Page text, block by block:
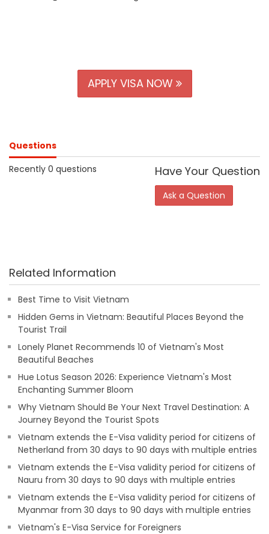
APPLY VISA NOW
Questions
Recently 0 questions
Have Your Question
Ask a Question
Related Information
Best Time to Visit Vietnam
Hidden Gems in Vietnam: Beautiful Places Beyond the
Tourist Trail
Lonely Planet Recommends 10 of Vietnam's Most
Beautiful Beaches
Hue Lotus Season 2026: Experience Vietnam's Most
Enchanting Summer Bloom
Why Vietnam Should Be Your Next Travel Destination: A
Journey Beyond the Tourist Spots
Vietnam extends the E-Visa validity period for citizens of
Netherland from 30 days to 90 days with multiple entries
Vietnam extends the E-Visa validity period for citizens of
Nauru from 30 days to 90 days with multiple entries
Vietnam extends the E-Visa validity period for citizens of
Myanmar from 30 days to 90 days with multiple entries
Vietnam's E-Visa Service for Foreigners